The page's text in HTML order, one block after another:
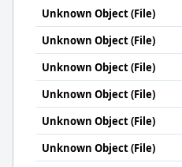
Unknown Object (File)
Unknown Object (File)
Unknown Object (File)
Unknown Object (File)
Unknown Object (File)
Unknown Object (File)